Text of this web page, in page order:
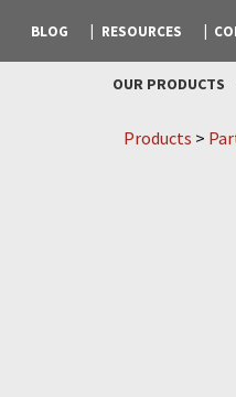
BLOG RESOURCES
OUR PRODUCTS
Products >